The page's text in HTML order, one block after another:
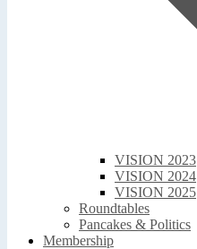
VISION 2023
VISION 2024
VISION 2025
Roundtables
Pancakes & Politics
Membership